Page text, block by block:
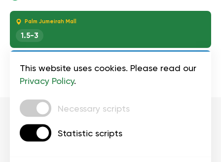
Palm Jumeirah Mall
1.5-3
4:00-4:
Palm Jumeirah Mall
This website uses cookies. Please read our
Privacy Policy.
Necessary scripts
Statistic scripts